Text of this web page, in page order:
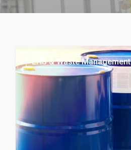
EHS & Waste Management